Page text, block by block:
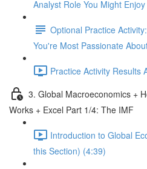
Analyst Role You Might
Optional Practice
You're Most Passionate
Practice Activity Results
3. Global Macroeconomics +
Works + Excel Part 1/4: The IMF
Introduction to Global
this Section) (4:39)